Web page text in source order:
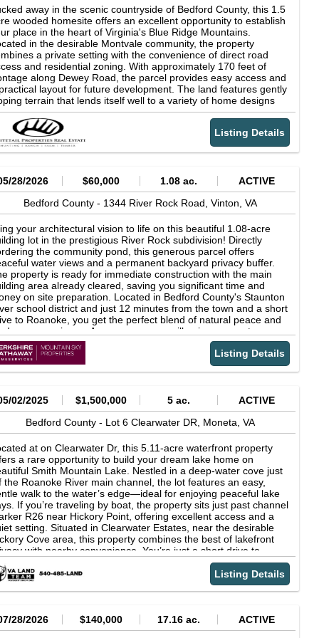
an opportunity to acquire a large, contiguous tract with a
of usable land, water resources, infrastructure, and
views. The property supports a range of uses, including
recreation, and future development, depending on a
goals.
away in the scenic countryside of Bedford County, this 1.5
wooded homesite offers an excellent opportunity to establish
place in the heart of Virginia's Blue Ridge Mountains.
in the desirable Montvale community, the property
a private setting with the convenience of direct road
and residential zoning. With approximately 170 feet of
along Dewey Road, the parcel provides easy access and
layout for future development. The land features gently
terrain that lends itself well to a variety of home designs
maintaining the natural character of the property. Dense tree
creates a private setting that can be enjoyed year-round,
a peaceful backdrop for a primary residence, weekend
or investment property. Zoned R1 for residential use and
of known wetlands, the property offers flexibility for future
homes and rural landscapes, providing a balance of
and neighborhood appeal. Outdoor enthusiasts will
the property's proximity to some of Virginia's most
destinations. The nearby Blue Ridge Parkway offers
of scenic drives, hiking trails, and breathtaking overlooks.
iconic Peaks of Otter provides opportunities for hiking, fishing,
enjoying the beauty of the Blue Ridge Mountains, while Smith
Lake offers boating, fishing, watersports, and over 500
of shoreline to explore. Whether you're looking to build your
home, create a mountain retreat, or secure a piece of
County land for the future, this property presents an
rare opportunity in a highly desirable location. Enjoy
tranquility of country living while remaining convenient to the
amenities and natural beauty that make this region of
so special. Property Features1.5 acre wooded residential
170 feet of frontage on Dewey RoadZoned
ResidentialGently sloping topographyNo known
in the Montvale area of Bedford CountyNear the
Mountain LakeIdeal for a homesite, weekend retreat, or
propertyEstablished residential area with a peaceful
setting
Listing Details
28/2026 $60,000 1.08 ac.
ACTIVE
Bedford County - 1344 River Rock Road, Vinton, VA
your architectural vision to life on this beautiful 1.08-acre
lot in the prestigious River Rock subdivision! Directly
the community pond, this generous parcel offers
water views and a permanent backyard privacy buffer.
property is ready for immediate construction with the main
area already cleared, saving you significant time and
on site preparation. Located in Bedford County's Staunton
school district and just 12 minutes from the town and a short
to Roanoke, you get the perfect blend of natural peace and
convenience. As an owner, you will enjoy access to a
14-acre nature common area positioned exactly where the
Roanoke River meets the headwaters of Smith Mountain
paddler’s paradise for launching kayaks, canoes and
Features paved state roads, underground utilities,
Listing Details
02/2025 $1,500,000 5 ac.
ACTIVE
Bedford County - Lot 6 Clearwater DR, Moneta, VA
at on Clearwater Dr, this 5.11-acre waterfront property
a rare opportunity to build your dream lake home on
Smith Mountain Lake. Nestled in a deep-water cove just
the Roanoke River main channel, the lot features an easy,
walk to the water’s edge—ideal for enjoying peaceful lake
If you’re traveling by boat, the property sits just past channel
R26 near Hickory Point, offering excellent access and a
setting. Situated in Clearwater Estates, near the desirable
Cove area, this property combines the best of lakefront
with nearby convenience. You’re just a short drive to
Moneta, with additional amenities, restaurants, and
available within 25 minutes in both Bedford and
Corner. With no steep terrain and ample space to build,
lot provides the perfect canvas for your custom retreat or full-
the chance to own a slice of lakefront paradise in one of
Mountain Lake’s most scenic and sought-after coves! Call
Listing Details
28/2026 $140,000 17.16 ac.
ACTIVE